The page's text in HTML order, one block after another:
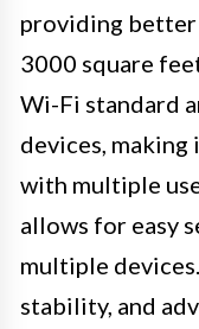
providing better
3000 square
Wi-Fi standard
devices,
with multiple
allows for easy
multiple
stability, and